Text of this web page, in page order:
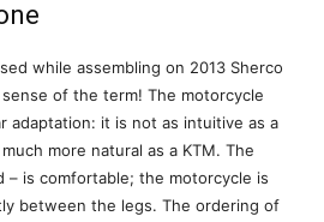
while assembling on 2013 Sherco
of the term! The motorcycle
adaptation: it is not as intuitive as a
more natural as a KTM. The
– is comfortable; the motorcycle is
between the legs. The ordering of